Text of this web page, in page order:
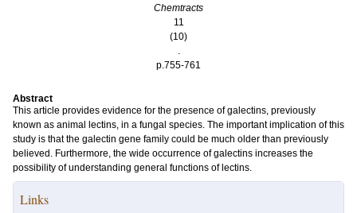
Chemtracts
11
(10)
.
p.755-761
Abstract
This article provides evidence for the presence of galectins, previously
known as animal lectins, in a fungal species. The important implication of this
study is that the galectin gene family could be much older than previously
believed. Furthermore, the wide occurrence of galectins increases the
possibility of understanding general functions of lectins.
Links